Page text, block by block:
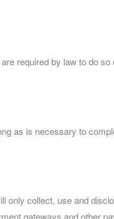
required by law to do
as is necessary to
only collect, use and
gateways and other